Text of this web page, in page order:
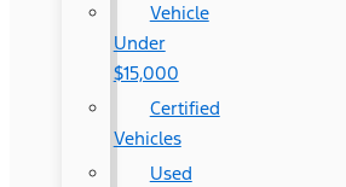
Vehicle
Under
$15,000
Certified
Vehicles
Used